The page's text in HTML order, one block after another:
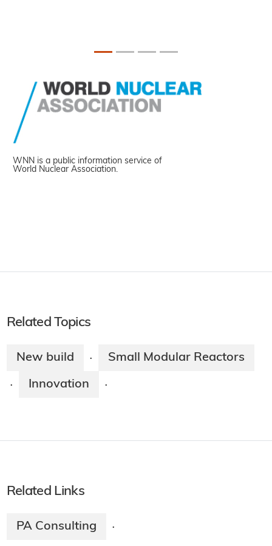
WNN is a public information service of
World Nuclear Association.
Related Topics
New build · Small Modular Reactors
· Innovation ·
Related Links
PA Consulting ·